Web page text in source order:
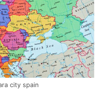
city spain